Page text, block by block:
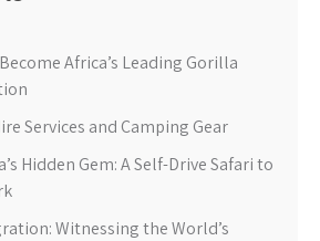
Africa’s Leading Gorilla
Services and Camping Gear
Hidden Gem: A Self-Drive Safari to
Witnessing the World’s